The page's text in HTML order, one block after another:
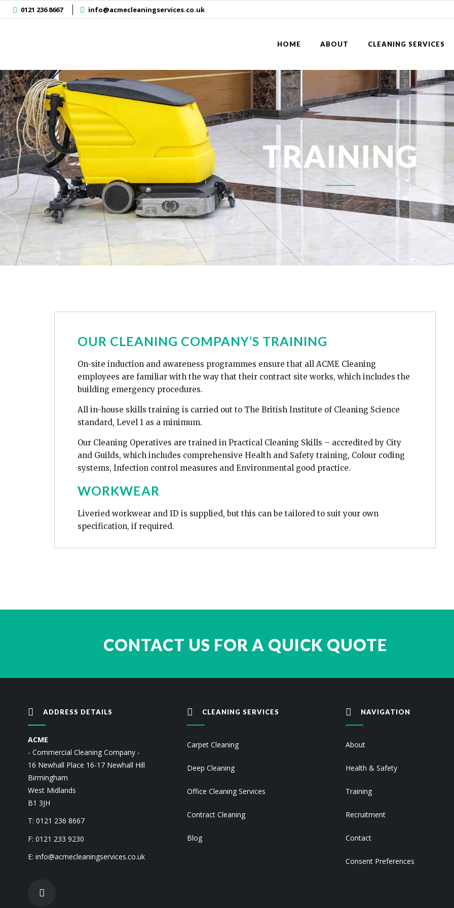
0121 236 8667] info@acmecleaningservices.co.uk
HOME ABOUT CLEANING SERVICES
TRAINING
OUR CLEANING COMPANY’S TRAINING
On-site induction and awareness programmes ensure that all ACME Cleaning
employees are familiar with the way that their contract site works, which includes the
building emergency procedures.
All in-house skills training is carried out to The British Institute of Cleaning Science
standard, Level 1 as a minimum.
Our Cleaning Operatives are trained in Practical Cleaning Skills – accredited by City
and Guilds, which includes comprehensive Health and Safety training, Colour coding
systems, Infection control measures and Environmental good practice.
WORKWEAR
Liveried workwear and ID is supplied, but this can be tailored to suit your own
specification, if required.
CONTACT US FOR A QUICK QUOTE
ADDRESS DETAILS
ACME
- Commercial Cleaning Company -
16 Newhall Place 16-17 Newhall Hill
Birmingham
West Midlands
B1 3JH
T: 0121 236 8667
F: 0121 233 9230
E: info@acmecleaningservices.co.uk
CLEANING SERVICES
Carpet Cleaning
Deep Cleaning
Office Cleaning Services
Contract Cleaning
Blog
NAVIGATION
About
Health & Safety
Training
Recruitment
Contact
Consent Preferences